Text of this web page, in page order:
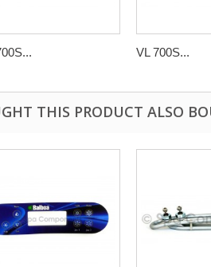
VL 700S...
THIS PRODUCT ALSO